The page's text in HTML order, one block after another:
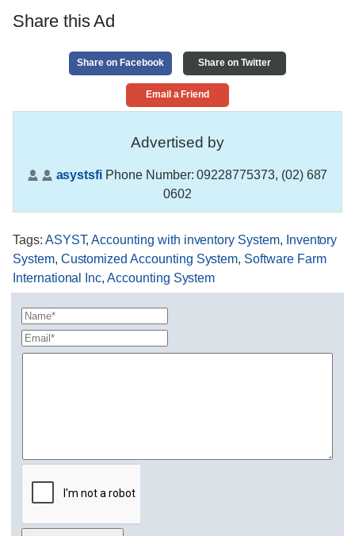
Share this Ad
Share on Facebook Share on Twitter
Email a Friend
Advertised by
asystsfi Phone Number:09228775373, (02) 687
0602
Tags: ASYST,Accounting with inventory System, Inventory
System, Customized Accounting System, Software Farm
International Inc,Accounting System